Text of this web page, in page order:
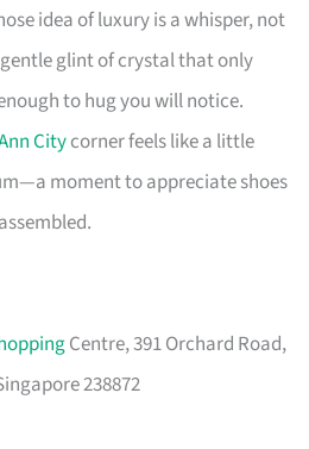
idea of luxury is a whisper, not
glint of crystal that only
to hug you will notice.
Citycorner feels like a little
moment to appreciate shoes
Centre, 391 Orchard Road,
238872